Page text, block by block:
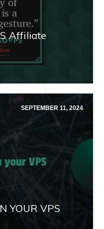
Affiliate
SEPTEMBER 11, 2024
YOUR VPS